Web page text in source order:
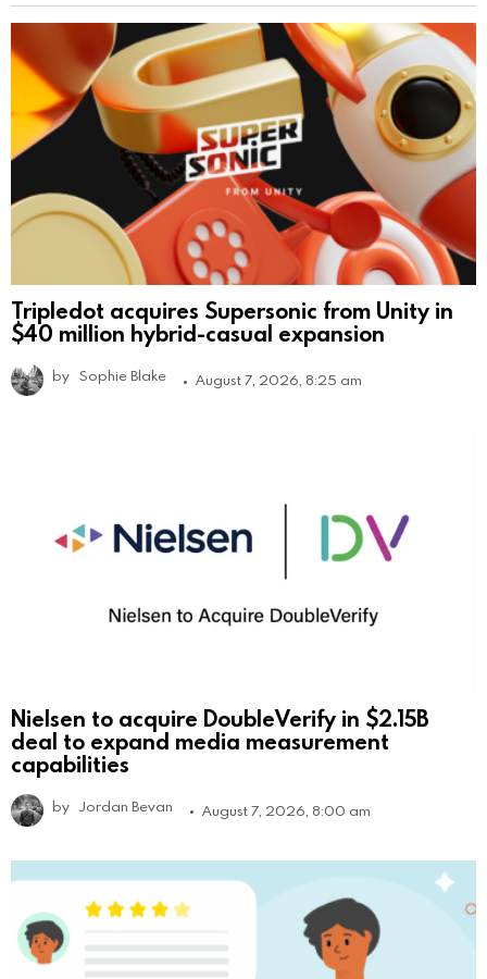
Tripledot acquires Supersonic from Unity in
$40 million hybrid-casual expansion
by Sophie Blake August 7, 2026, 8:25 am
Nielsen to acquire DoubleVerify in $2.15B
deal to expand media measurement
capabilities
by Jordan Bevan August 7, 2026, 8:00 am